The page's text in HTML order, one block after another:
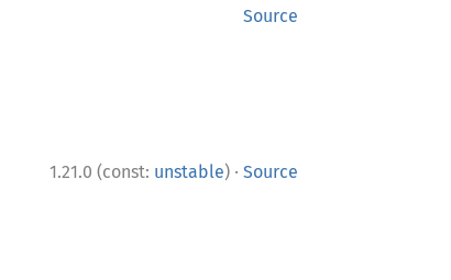
Source
1.21.0 (const: unstable) · Source